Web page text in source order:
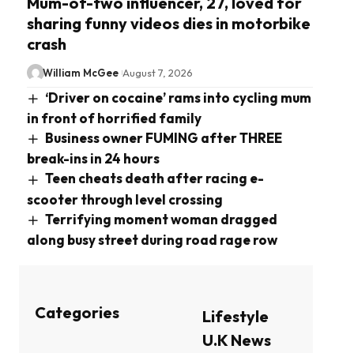
sharing funny videos dies in motorbike
crash
William McGee August 7, 2026
‘Driver on cocaine’ rams into cycling mum
in front of horrified family
Business owner FUMING after THREE
break-ins in 24 hours
Teen cheats death after racing e-
scooter through level crossing
Terrifying moment woman dragged
along busy street during road rage row
Categories
Lifestyle
U.K News